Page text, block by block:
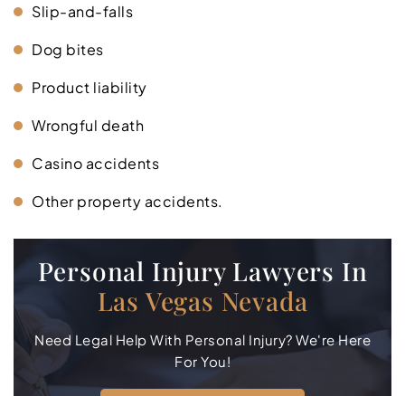
Slip-and-falls
Dog bites
Product liability
Wrongful death
Casino accidents
Other property accidents.
Personal Injury Lawyers In
Las Vegas Nevada
Need Legal Help With Personal Injury? We're Here
For You!